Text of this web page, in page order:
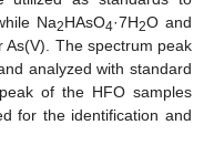
Na2HAsO4·7H2O and
The spectrum peak
analyzed with standard
of the HFO samples
for the identification and